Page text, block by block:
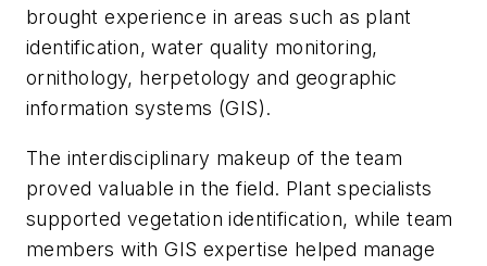
brought experience in areas such as plant
identification, water quality monitoring,
ornithology, herpetology and geographic
information systems (GIS).
The interdisciplinary makeup of the team
proved valuable in the field. Plant specialists
supported vegetation identification, while team
members with GIS expertise helped manage